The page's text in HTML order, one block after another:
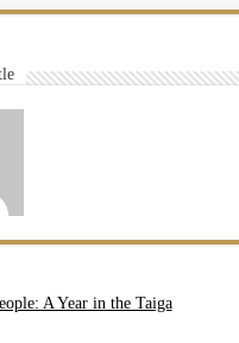
A Year in the Taiga